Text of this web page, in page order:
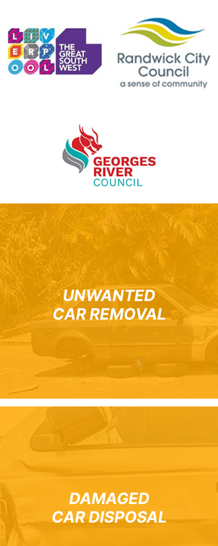
UNWANTED
CAR REMOVAL
DAMAGED
CAR DISPOSAL